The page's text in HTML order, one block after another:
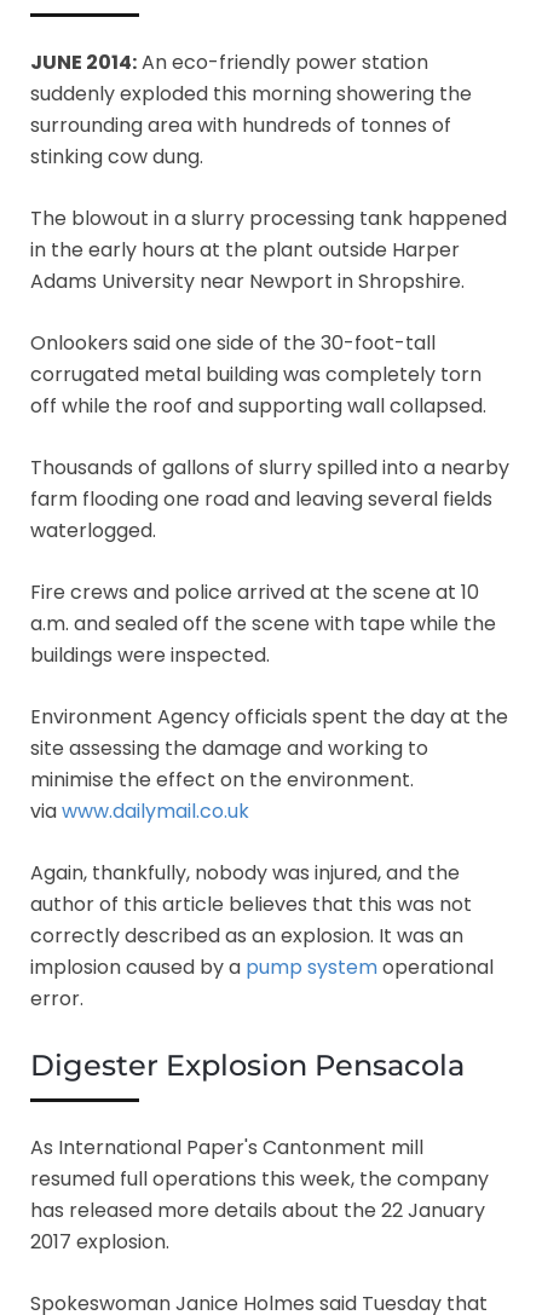
JUNE 2014:An eco-friendly power station
suddenly exploded this morning showering the
surrounding area with hundreds of tonnes of
stinking cow dung.
The blowout in a slurry processing tank happened
in the early hours at the plant outside Harper
Adams University near Newport in Shropshire.
Onlookers said one side of the 30-foot-tall
corrugated metal building was completely torn
off while the roof and supporting wall collapsed.
Thousands of gallons of slurry spilled into a nearby
farm flooding one road and leaving several fields
waterlogged.
Fire crews and police arrived at the scene at 10
a.m. and sealed off the scene with tape while the
buildings were inspected.
Environment Agency officials spent the day at the
site assessing the damage and working to
minimise the effect on the environment.
viawww.dailymail.co.uk
Again, thankfully, nobody was injured, and the
author of this article believes that this was not
correctly described as an explosion. It was an
implosion caused by a pump systemoperational
error.
Digester Explosion Pensacola
As International Paper's Cantonment mill
resumed full operations this week, the company
has released more details about the 22 January
2017 explosion.
Spokeswoman Janice Holmes said Tuesday that